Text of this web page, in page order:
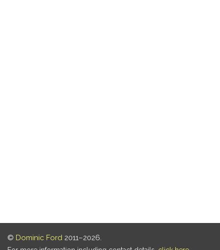
© Dominic Ford 2011–2026.